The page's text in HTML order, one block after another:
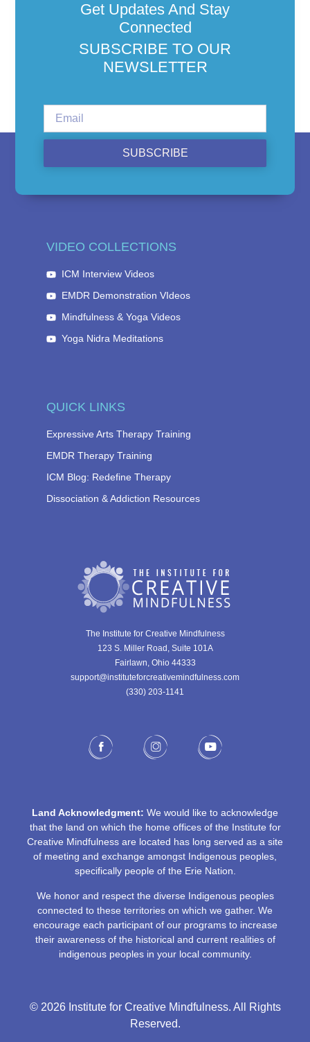
Get Updates And Stay
Connected
SUBSCRIBE TO OUR
NEWSLETTER
SUBSCRIBE
The Institute for Creative Mindfulness
123 S. Miller Road, Suite 101A
Fairlawn, Ohio 44333
support@instituteforcreativemindfulness.com
(330) 203-1141‬
QUICK LINKS
Expressive Arts Therapy Training
EMDR Therapy Training
ICM Blog: Redefine Therapy
Dissociation & Addiction Resources
VIDEO COLLECTIONS
ICM Interview Videos
EMDR Demonstration VIdeos
Mindfulness & Yoga Videos
Yoga Nidra Meditations
Land Acknowledgment: We would like to acknowledge
that the land on which the home offices of the Institute for
Creative Mindfulness are located has long served as a site
of meeting and exchange amongst Indigenous peoples,
specifically people of the Erie Nation.
We honor and respect the diverse Indigenous peoples
connected to these territories on which we gather. We
encourage each participant of our programs to increase
their awareness of the historical and current realities of
indigenous peoples in your local community.
© 2026 Institute for Creative Mindfulness. All Rights
Reserved.